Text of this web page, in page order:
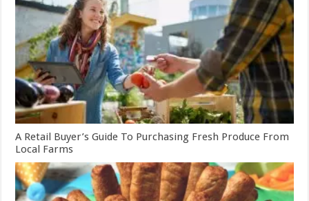
A Retail Buyer’s Guide To Purchasing Fresh Produce From
Local Farms